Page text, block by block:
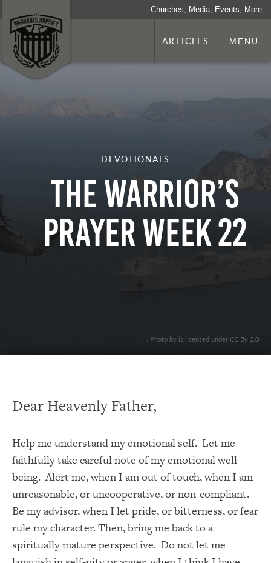
Churches, Media, Events, More
ARTICLES MENU
DEVOTIONALS
The Warrior’s
Prayer Week 22
. Photo by is licensed under CC By 2.0
Dear Heavenly Father,
Help me understand my emotional self. Let me
faithfully take careful note of my emotional well-
being. Alert me, when I am out of touch, when I am
unreasonable, or uncooperative, or non-compliant.
Be my advisor, when I let pride, or bitterness, or fear
rule my character. Then, bring me back to a
spiritually mature perspective. Do not let me